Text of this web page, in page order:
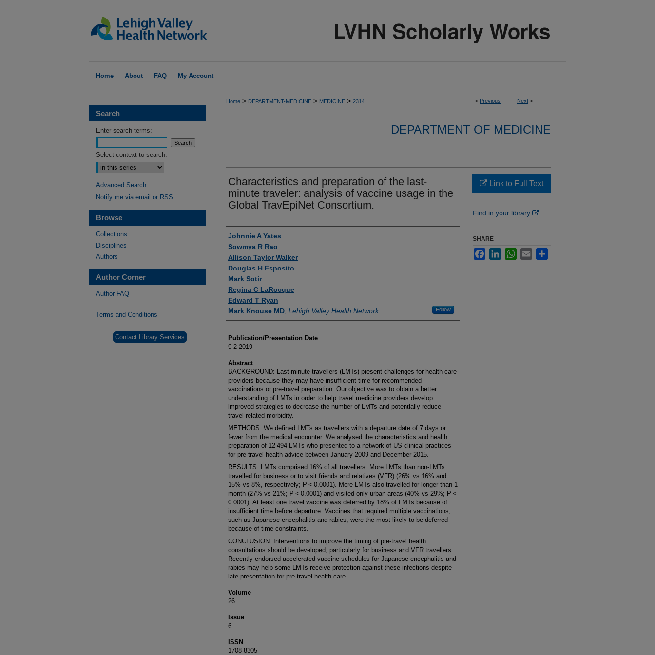
Home About FAQ My Account
< Previous Next >
Home > DEPARTMENT-MEDICINE > MEDICINE > 2314
DEPARTMENT OF MEDICINE
Characteristics and preparation of the last-
minute traveler: analysis of vaccine usage in the
Global TravEpiNet Consortium.
Authors
Johnnie A Yates
Sowmya R Rao
Allison Taylor Walker
Douglas H Esposito
Mark Sotir
Regina C LaRocque
Edward T Ryan
Mark Knouse MD Lehigh Valley Health Network Follow
Publication/Presentation Date
9-2-2019
Abstract
BACKGROUND: Last-minute travellers (LMTs) present challenges for health care
providers because they may have insufficient time for recommended
vaccinations or pre-travel preparation. Our objective was to obtain a better
understanding of LMTs in order to help travel medicine providers develop
improved strategies to decrease the number of LMTs and potentially reduce
travel-related morbidity.
METHODS: We defined LMTs as travellers with a departure date of 7 days or
fewer from the medical encounter. We analysed the characteristics and health
preparation of 12 494 LMTs who presented to a network of US clinical practices
for pre-travel health advice between January 2009 and December 2015.
RESULTS: LMTs comprised 16% of all travellers. More LMTs than non-LMTs
travelled for business or to visit friends and relatives (VFR) (26% vs 16% and
15% vs 8%, respectively; P < 0.0001). More LMTs also travelled for longer than 1
month (27% vs 21%; P < 0.0001) and visited only urban areas (40% vs 29%; P <
0.0001). At least one travel vaccine was deferred by 18% of LMTs because of
insufficient time before departure. Vaccines that required multiple vaccinations,
such as Japanese encephalitis and rabies, were the most likely to be deferred
because of time constraints.
CONCLUSION: Interventions to improve the timing of pre-travel health
consultations should be developed, particularly for business and VFR travellers.
Recently endorsed accelerated vaccine schedules for Japanese encephalitis and
rabies may help some LMTs receive protection against these infections despite
late presentation for pre-travel health care.
Volume
26
Issue
6
ISSN
1708-8305
Link to Full Text
Find in your library
SHARE
FacebookLinkedInWhatsApp
Email
Search
Enter search terms:
Select context to search:
Advanced Search
Notify me via email or RSS
Browse
Collections
Disciplines
Authors
Author Corner
Author FAQ
Terms and Conditions
Contact Library Services